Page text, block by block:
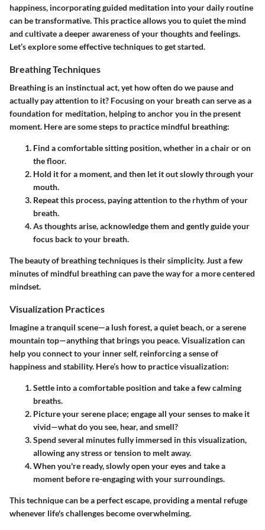
happiness, incorporating guided meditation into your daily routine
can be transformative. This practice allows you to quiet the mind
and cultivate a deeper awareness of your thoughts and feelings.
Let’s explore some effective techniques to get started.
Breathing Techniques
Breathing is an instinctual act, yet how often do we pause and
actually pay attention to it? Focusing on your breath can serve as a
foundation for meditation, helping to anchor you in the present
moment. Here are some steps to practice mindful breathing:
Find a comfortable sitting position, whether in a chair or on
the floor.
Hold it for a moment, and then let it out slowly through your
mouth.
Repeat this process, paying attention to the rhythm of your
breath.
As thoughts arise, acknowledge them and gently guide your
focus back to your breath.
The beauty of breathing techniques is their simplicity. Just a few
minutes of mindful breathing can pave the way for a more centered
mindset.
Visualization Practices
Imagine a tranquil scene—a lush forest, a quiet beach, or a serene
mountain top—anything that brings you peace. Visualization can
help you connect to your inner self, reinforcing a sense of
happiness and stability. Here’s how to practice visualization:
Settle into a comfortable position and take a few calming
breaths.
Picture your serene place; engage all your senses to make it
vivid—what do you see, hear, and smell?
Spend several minutes fully immersed in this visualization,
allowing any stress or tension to melt away.
When you're ready, slowly open your eyes and take a
moment before re-engaging with your surroundings.
This technique can be a perfect escape, providing a mental refuge
whenever life's challenges become overwhelming.